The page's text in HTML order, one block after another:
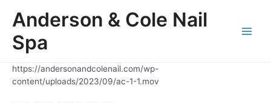
Anderson & Cole Nail
Spa
https://andersonandcolenail.com/wp-
content/uploads/2023/09/ac-1-1.mov